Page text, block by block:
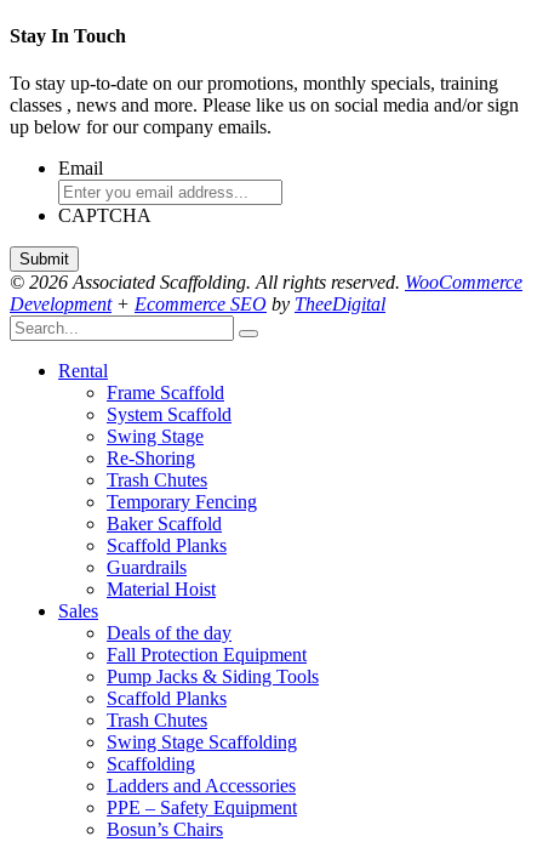
Stay In Touch
To stay up-to-date on our promotions, monthly specials, training
classes , news and more. Please like us on social media and/or sign
up below for our company emails.
Email
CAPTCHA
© 2026 Associated Scaffolding. All rights reserved. WooCommerce
Development+ Ecommerce SEO by TheeDigital
Rental
Frame Scaffold
System Scaffold
Swing Stage
Re-Shoring
Trash Chutes
Temporary Fencing
Baker Scaffold
Scaffold Planks
Guardrails
Material Hoist
Sales
Deals of the day
Fall Protection Equipment
Pump Jacks & Siding Tools
Scaffold Planks
Trash Chutes
Swing Stage Scaffolding
Scaffolding
Ladders and Accessories
PPE – Safety Equipment
Bosun’s Chairs